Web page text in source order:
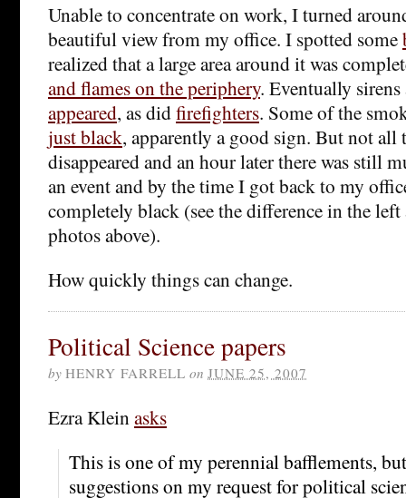
Unable to concentrate on work, I turned
beautiful view from my office. I spotted some
realized that a large area around it was
and flames on the periphery. Eventually
appeared, as didfirefighters. Some of the
just black, apparently a good sign. But not all
disappeared and an hour later there was still
an event and by the time I got back to my
completely black (see the difference in the left
photos above).
How quickly things can change.
Political Science papers
by HENRY FARRELL on JUNE 25, 2007
Ezra Kleinasks
This is one of my perennial bafflements,
suggestions on my request for political